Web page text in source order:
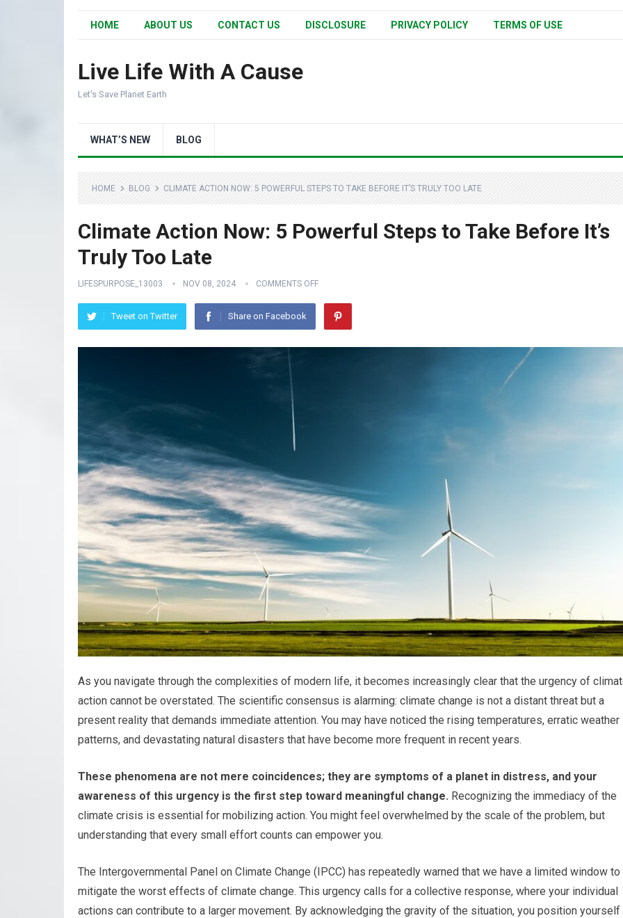
HOME ABOUT US CONTACT US DISCLOSURE PRIVACY POLICY TERMS OF USE
Live Life With A Cause
Let's Save Planet Earth
WHAT’S NEW BLOG
HOME BLOG CLIMATE ACTION NOW: 5 POWERFUL STEPS TO TAKE BEFORE IT’S TRULY TOO LATE
Climate Action Now: 5 Powerful Steps to Take Before It’s
Truly Too Late
LIFESPURPOSE_13003 NOV 08, 2024 COMMENTS OFF
Tweet on Twitter Share on Facebook
As you navigate through the complexities of modern life, it becomes increasingly clear that the urgency of
action cannot be overstated. The scientific consensus is alarming: climate change is not a distant threat but a
present reality that demands immediate attention. You may have noticed the rising temperatures, erratic weather
patterns, and devastating natural disasters that have become more frequent in recent years.
These phenomena are not mere coincidences; they are symptoms of a planet in distress, and your
awareness of this urgency is the first step toward meaningful change. Recognizing the immediacy of the
climate crisis is essential for mobilizing action. You might feel overwhelmed by the scale of the problem, but
understanding that every small effort counts can empower you.
The Intergovernmental Panel on Climate Change (IPCC) has repeatedly warned that we have a limited window to
mitigate the worst effects of climate change. This urgency calls for a collective response, where your individual
actions can contribute to a larger movement. By acknowledging the gravity of the situation, you position yourself